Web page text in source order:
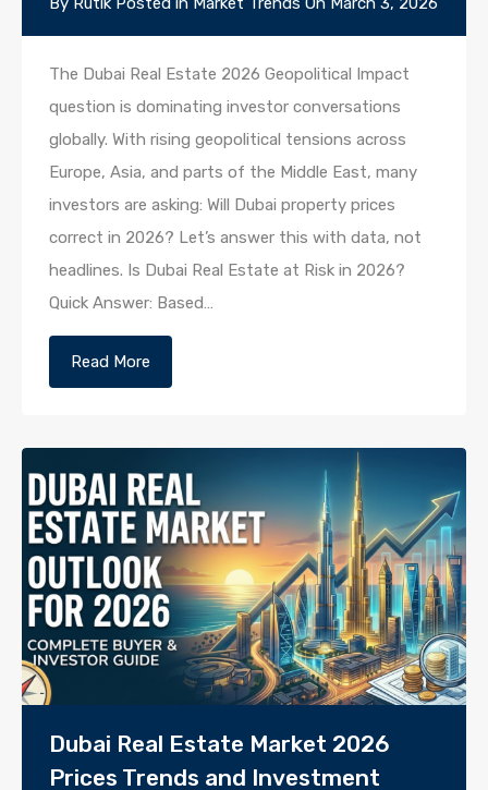
The Dubai Real Estate 2026 Geopolitical Impact
question is dominating investor conversations
globally. With rising geopolitical tensions across
Europe, Asia, and parts of the Middle East, many
investors are asking: Will Dubai property prices
correct in 2026? Let’s answer this with data, not
headlines. Is Dubai Real Estate at Risk in 2026?
Quick Answer: Based…
Read More
Dubai Real Estate Market 2026
Prices Trends and Investment